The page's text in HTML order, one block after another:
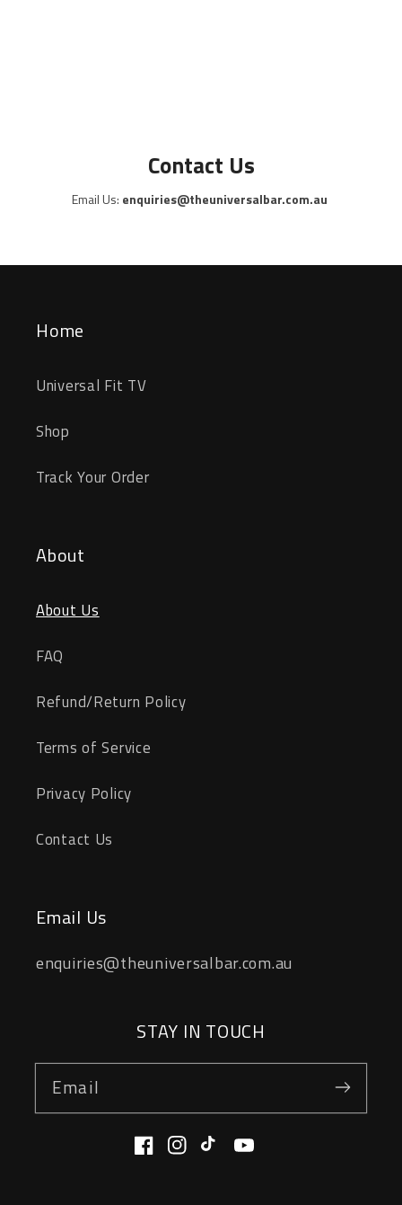
Contact Us
Email Us: enquiries@theuniversalbar.com.au
Home
Universal Fit TV
Shop
Track Your Order
About
About Us
FAQ
Refund/Return Policy
Terms of Service
Privacy Policy
Contact Us
Email Us
enquiries@theuniversalbar.com.au
STAY IN TOUCH
Email
FacebookInstagram
TikTokYouTube